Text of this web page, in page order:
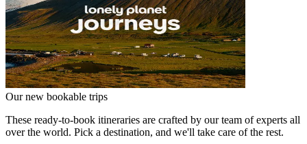
Our new bookable trips
These ready-to-book itineraries are crafted by our team of experts all
over the world. Pick a destination, and we'll take care of the rest.